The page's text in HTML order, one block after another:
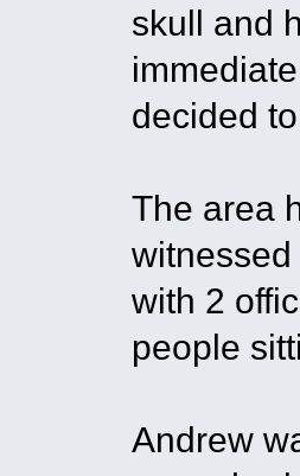
skull and
decided
The area
with 2
people
Andrew